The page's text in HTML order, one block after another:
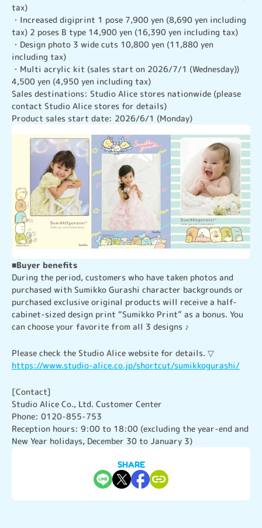
tax)
・Increased digiprint 1 pose 7,900 yen (8,690 yen including
tax) 2 poses B type 14,900 yen (16,390 yen including tax)
・Design photo 3 wide cuts 10,800 yen (11,880 yen
including tax)
・Multi acrylic kit (sales start on 2026/7/1 (Wednesday))
4,500 yen (4,950 yen including tax)
Sales destinations: Studio Alice stores nationwide (please
contact Studio Alice stores for details)
Product sales start date: 2026/6/1 (Monday)
■Buyer benefits
During the period, customers who have taken photos and
purchased with Sumikko Gurashi character backgrounds or
purchased exclusive original products will receive a half-
cabinet-sized design print “Sumikko Print” as a bonus. You
can choose your favorite from all 3 designs ♪
https://www.studio-alice.co.jp/shortcut/sumikkogurashi/
[Contact]
Studio Alice Co., Ltd. Customer Center
Phone: 0120-855-753
Reception hours: 9:00 to 18:00 (excluding the year-end and
New Year holidays, December 30 to January 3)
SHARE